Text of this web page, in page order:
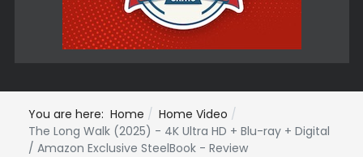
You are here: Home
Home Video
The Long Walk (2025) - 4K Ultra HD + Blu-ray + Digital
/ Amazon Exclusive SteelBook - Review